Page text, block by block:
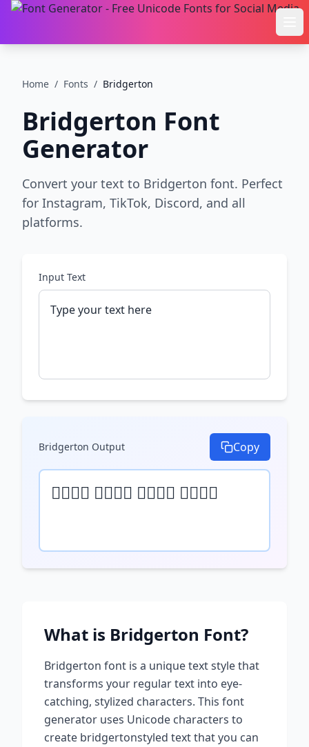
Home / Fonts / Bridgerton
Bridgerton Font
Generator
Convert your text to Bridgerton font. Perfect
for Instagram, TikTok, Discord, and all
platforms.
Input Text
Bridgerton Output Copy
𝒯𝓎𝓅𝒺 𝓎𝓄𝓊𝓇 𝓉𝒺𝓍𝓉 𝒽𝒺𝓇𝒺
What is Bridgerton Font?
Bridgerton font is a unique text style that
transforms your regular text into eye-
catching, stylized characters. This font
generator uses Unicode characters to
create bridgertonstyled text that you can